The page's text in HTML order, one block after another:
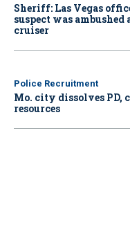
Sheriff: Las Vegas
suspect was ambushed
cruiser
Police Recruitment
Mo. city dissolves
resources